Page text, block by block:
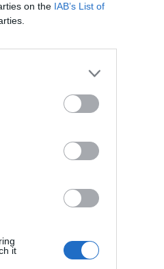
on the IAB’s List of
it